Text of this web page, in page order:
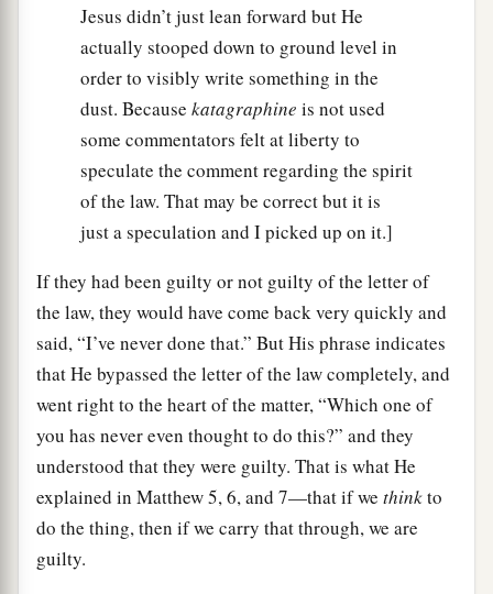
Jesus didn’t just lean forward but He
actually stooped down to ground level in
order to visibly write something in the
dust. Because katagraphine is not used
some commentators felt at liberty to
speculate the comment regarding the spirit
of the law. That may be correct but it is
just a speculation and I picked up on it.]
If they had been guilty or not guilty of the letter of
the law, they would have come back very quickly and
said, “I’ve never done that.” But His phrase indicates
that He bypassed the letter of the law completely, and
went right to the heart of the matter, “Which one of
you has never even thought to do this?” and they
understood that they were guilty. That is what He
explained in Matthew 5, 6, and 7—that if we thinkto
do the thing, then if we carry that through, we are
guilty.